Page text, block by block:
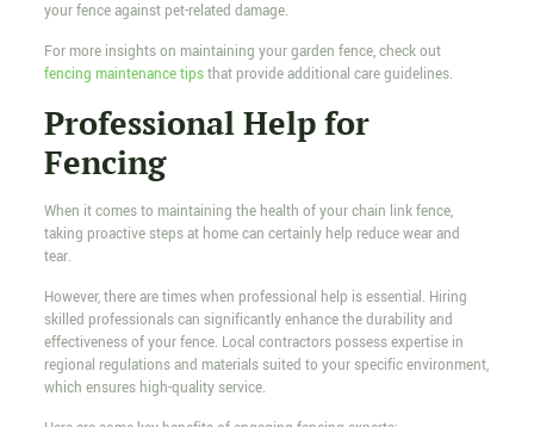
your fence against pet-related damage.
For more insights on maintaining your garden fence, check out
fencing maintenance tipsthat provide additional care guidelines.
Professional Help for
Fencing
When it comes to maintaining the health of your chain link fence,
taking proactive steps at home can certainly help reduce wear and
tear.
However, there are times when professional help is essential. Hiring
skilled professionals can significantly enhance the durability and
effectiveness of your fence. Local contractors possess expertise in
regional regulations and materials suited to your specific environment,
which ensures high-quality service.